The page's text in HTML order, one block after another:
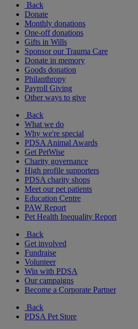
Back
Donate
Monthly donations
One-off donations
Gifts in Wills
Sponsor our Trauma Care
Donate in memory
Goods donation
Philanthropy
Payroll Giving
Other ways to give
Back
What we do
Why we're special
PDSA Animal Awards
Get PetWise
Charity governance
High profile supporters
PDSA charity shops
Meet our pet patients
Education Centre
PAW Report
Pet Health Inequality Report
Back
Get involved
Fundraise
Volunteer
Win with PDSA
Our campaigns
Become a Corporate Partner
Back
PDSA Pet Store